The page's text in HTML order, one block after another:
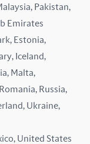
Pakistan,
Emirates
Estonia,
Iceland,
Malta,
Russia,
Ukraine,
United States